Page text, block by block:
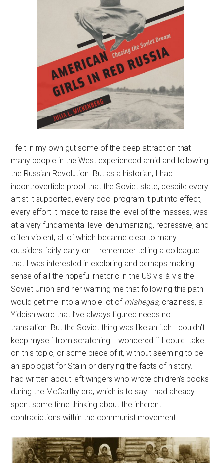
I felt in my own gut some of the deep attraction that
many people in the West experienced amid and following
the Russian Revolution. But as a historian, I had
incontrovertible proof that the Soviet state, despite every
artist it supported, every cool program it put into effect,
every effort it made to raise the level of the masses, was
at a very fundamental level dehumanizing, repressive, and
often violent, all of which became clear to many
outsiders fairly early on. I remember telling a colleague
that I was interested in exploring and perhaps making
sense of all the hopeful rhetoric in the US vis-à-vis the
Soviet Union and her warning me that following this path
would get me into a whole lot of mishegas, craziness, a
Yiddish word that I’ve always figured needs no
translation. But the Soviet thing was like an itch I couldn’t
keep myself from scratching. I wondered if I could take
on this topic, or some piece of it, without seeming to be
an apologist for Stalin or denying the facts of history. I
had written about left wingers who wrote children’s books
during the McCarthy era, which is to say, I had already
spent some time thinking about the inherent
contradictions within the communist movement.